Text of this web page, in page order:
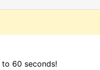
60 seconds!